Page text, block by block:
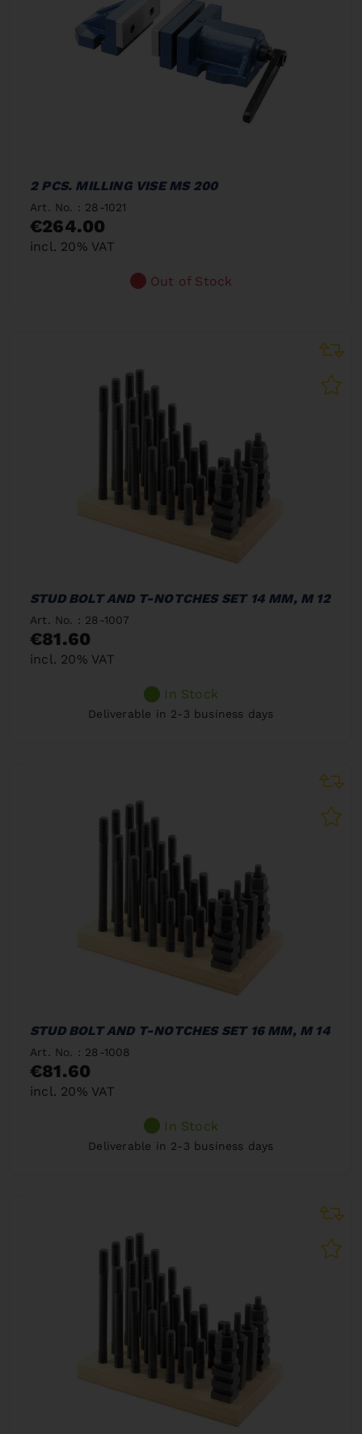
2 PCS. MILLING VISE MS 200
Art. No. : 28-1021
€264.00
incl. 20% VAT
Out of Stock
STUD BOLT AND T-NOTCHES SET 14 MM, M 12
Art. No. : 28-1007
€81.60
incl. 20% VAT
In Stock
Deliverable in 2-3 business days
STUD BOLT AND T-NOTCHES SET 16 MM, M 14
Art. No. : 28-1008
€81.60
incl. 20% VAT
In Stock
Deliverable in 2-3 business days